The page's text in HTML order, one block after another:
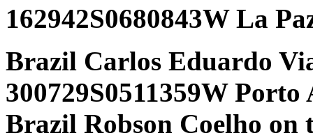
162942S0680843W La
Brazil Carlos Eduardo
300729S0511359W
Brazil Robson Coelho on